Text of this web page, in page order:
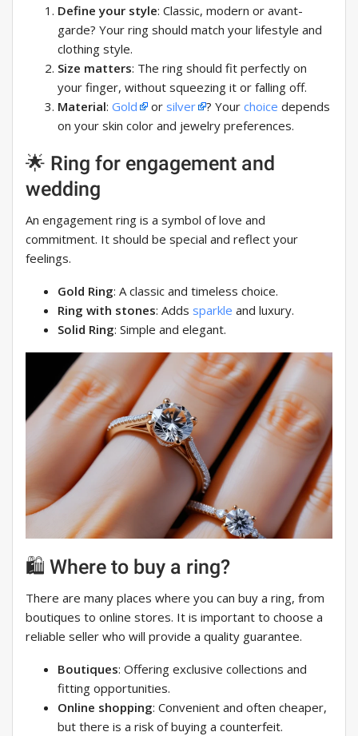
Define your style: Classic, modern or avant-
garde? Your ring should match your lifestyle and
clothing style.
Size matters: The ring should fit perfectly on
your finger, without squeezing it or falling off.
Material: Gold or silver ? Your choice depends
on your skin color and jewelry preferences.
🌟 Ring for engagement and
wedding
An engagement ring is a symbol of love and
commitment. It should be special and reflect your
feelings.
Gold Ring: A classic and timeless choice.
Ring with stones: Adds sparkle and luxury.
Solid Ring: Simple and elegant.
🛍️ Where to buy a ring?
There are many places where you can buy a ring, from
boutiques to online stores. It is important to choose a
reliable seller who will provide a quality guarantee.
Boutiques: Offering exclusive collections and
fitting opportunities.
Online shopping: Convenient and often cheaper,
but there is a risk of buying a counterfeit.